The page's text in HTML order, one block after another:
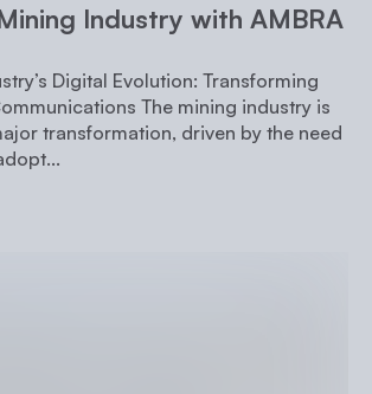
Industry with AMBRA
Digital Evolution: Transforming
The mining industry is
transformation, driven by the need